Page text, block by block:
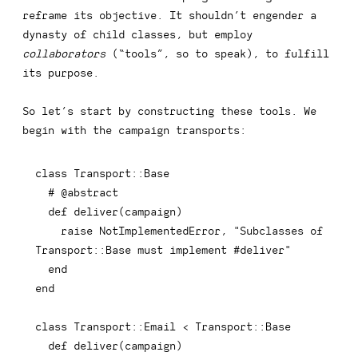
reframe its objective. It shouldn’t engender a
dynasty of child classes, but employ
collaborators(“tools”, so to speak), to fulfill
its purpose.
So let’s start by constructing these tools. We
begin with the campaign transports:
class Transport :: Base
# @abstract
def deliver( campaign )
raise NotImplementedError ,
"Subclasses of
Transport::Base must implement #deliver"
end
end
class Transport :: Email < Transport :: Base
def deliver( campaign )